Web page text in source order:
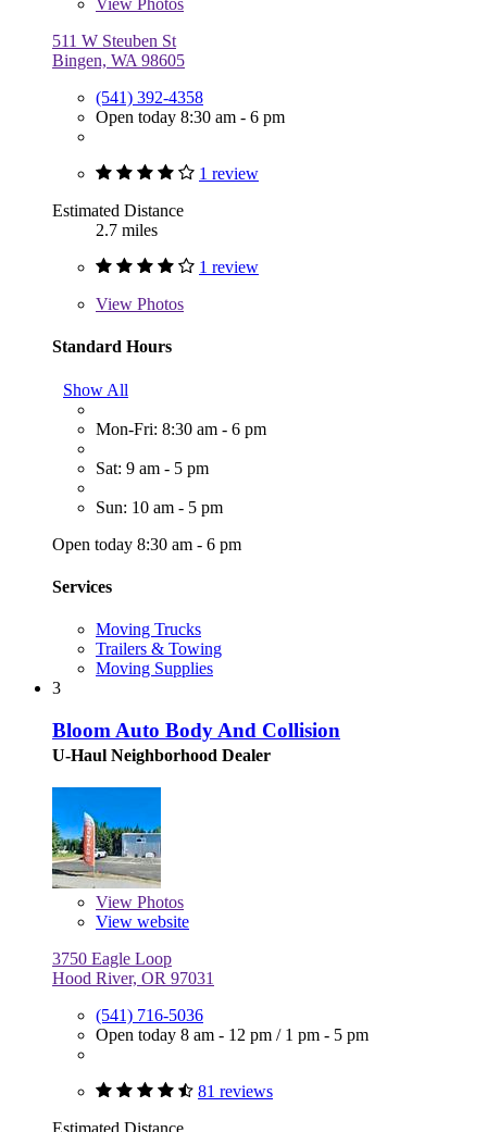
View Photos
511 W Steuben St
Bingen, WA 98605
(541) 392-4358
Open today 8:30 am - 6 pm
1 review
Estimated Distance
2.7 miles
1 review
View Photos
Standard Hours
Show All
Mon-Fri: 8:30 am - 6 pm
Sat: 9 am - 5 pm
Sun: 10 am - 5 pm
Open today 8:30 am - 6 pm
Services
Moving Trucks
Trailers & Towing
Moving Supplies
3
Bloom Auto Body And Collision
U-Haul Neighborhood Dealer
View Photos
View website
3750 Eagle Loop
Hood River, OR 97031
(541) 716-5036
Open today 8 am - 12 pm / 1 pm - 5 pm
81 reviews
Estimated Distance